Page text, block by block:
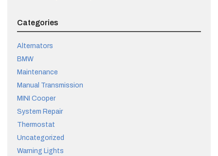
Categories
Alternators
BMW
Maintenance
Manual Transmission
MINI Cooper
System Repair
Thermostat
Uncategorized
Warning Lights